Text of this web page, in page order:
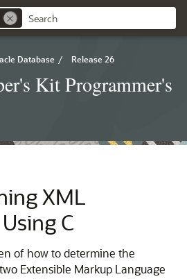
Database / Release 26
Kit Programmer's
XML
C
of how to determine the
Extensible Markup Language